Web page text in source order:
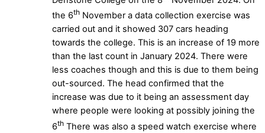
the 6th November a data collection exercise was
carried out and it showed 307 cars heading
towards the college. This is an increase of 19 more
than the last count in January 2024. There were
less coaches though and this is due to them being
out-sourced. The head confirmed that the
increase was due to it being an assessment day
where people were looking at possibly joining the
6th There was also a speed watch exercise where